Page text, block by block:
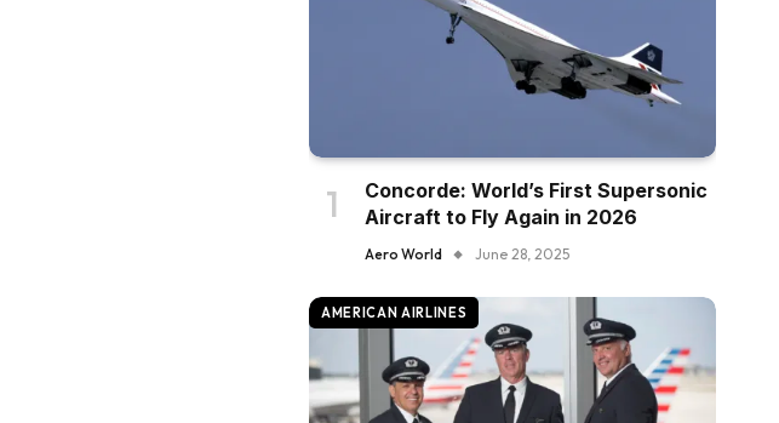
Concorde: World’s First Supersonic
Aircraft to Fly Again in 2026
Aero World June 28, 2025
AMERICAN AIRLINES